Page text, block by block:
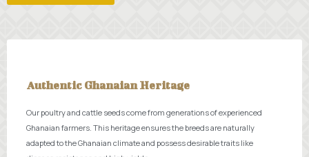
Authentic Ghanaian Heritage
Our poultry and cattle seeds come from generations of experienced
Ghanaian farmers. This heritage ensures the breeds are naturally
adapted to the Ghanaian climate and possess desirable traits like